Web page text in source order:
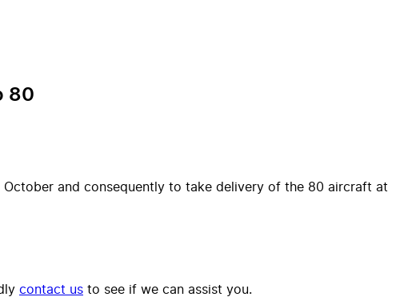
80
and consequently to take delivery of the 80 aircraft at
contact us to see if we can assist you.